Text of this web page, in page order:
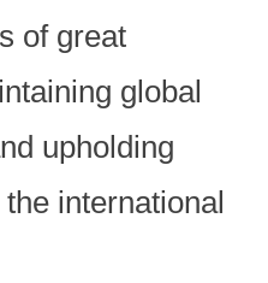
of great
global
upholding
international